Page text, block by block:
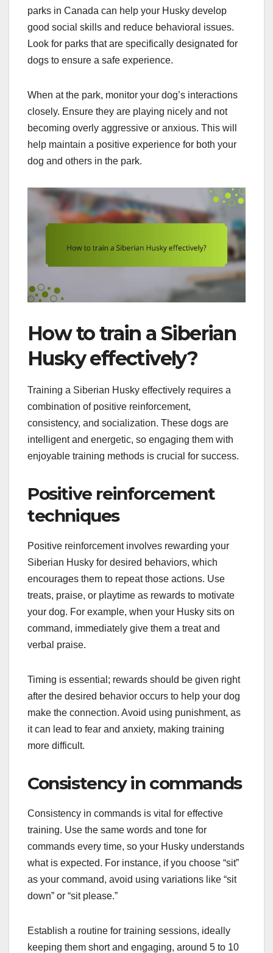
parks in Canada can help your Husky develop
good social skills and reduce behavioral issues.
Look for parks that are specifically designated for
dogs to ensure a safe experience.
When at the park, monitor your dog’s interactions
closely. Ensure they are playing nicely and not
becoming overly aggressive or anxious. This will
help maintain a positive experience for both your
dog and others in the park.
How to train a Siberian
Husky effectively?
Training a Siberian Husky effectively requires a
combination of positive reinforcement,
consistency, and socialization. These dogs are
intelligent and energetic, so engaging them with
enjoyable training methods is crucial for success.
Positive reinforcement
techniques
Positive reinforcement involves rewarding your
Siberian Husky for desired behaviors, which
encourages them to repeat those actions. Use
treats, praise, or playtime as rewards to motivate
your dog. For example, when your Husky sits on
command, immediately give them a treat and
verbal praise.
Timing is essential; rewards should be given right
after the desired behavior occurs to help your dog
make the connection. Avoid using punishment, as
it can lead to fear and anxiety, making training
more difficult.
Consistency in commands
Consistency in commands is vital for effective
training. Use the same words and tone for
commands every time, so your Husky understands
what is expected. For instance, if you choose “sit”
as your command, avoid using variations like “sit
down” or “sit please.”
Establish a routine for training sessions, ideally
keeping them short and engaging, around 5 to 10